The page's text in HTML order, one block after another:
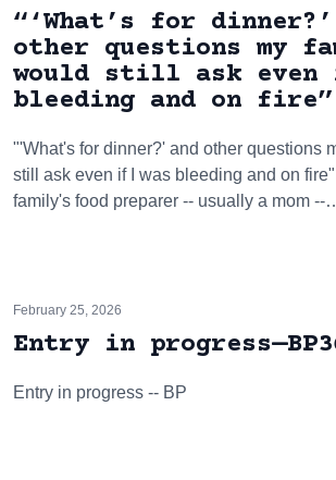
“‘What’s for
other questions my
would still ask
bleeding and on fire”
"'What's for dinner?' and other questions
still ask even if I was bleeding and on
family's food preparer -- usually a mom --
February 25, 2026
Entry in
Entry in progress -- BP